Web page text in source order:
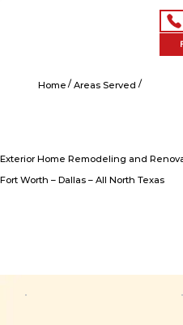
Exterior Home Remodeling and
Fort Worth – Dallas – All North Texas
Home / Areas Served /